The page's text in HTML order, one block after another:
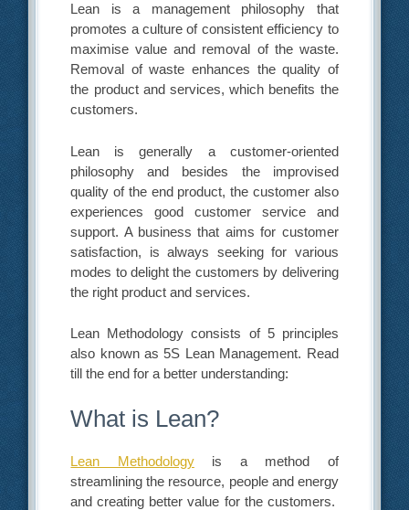
Lean is a management philosophy that
promotes a culture of consistent efficiency to
maximise value and removal of the waste.
Removal of waste enhances the quality of
the product and services, which benefits the
customers.
Lean is generally a customer-oriented
philosophy and besides the improvised
quality of the end product, the customer also
experiences good customer service and
support. A business that aims for customer
satisfaction, is always seeking for various
modes to delight the customers by delivering
the right product and services.
Lean Methodology consists of 5 principles
also known as 5S Lean Management. Read
till the end for a better understanding:
What is Lean?
Lean Methodologyis a method of
streamlining the resource, people and energy
and creating better value for the customers.